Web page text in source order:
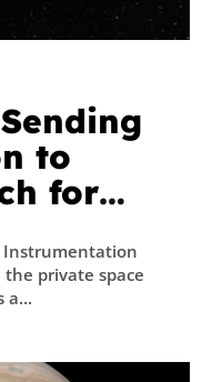
to
for
Instrumentation
private space
a...